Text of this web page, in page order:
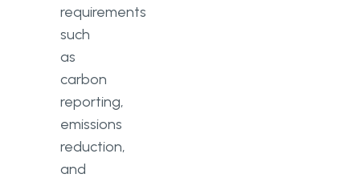
requirements
such
as
carbon
reporting,
emissions
reduction,
and